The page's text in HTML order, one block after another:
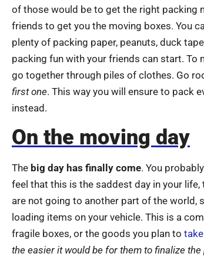
of those would be to get the right packing
friends to get you the moving boxes. You
plenty of packing paper, peanuts, duck
packing fun with your friends can start. To
go together through piles of clothes. Go
first one. This way you will ensure to pack
instead.
On the moving day
The big day has finally come. You
feel that this is the saddest day in your
are not going to another part of the world,
loading items on your vehicle. This is a
fragile boxes, or the goods you plan to
the easier it would be for them to finalize the